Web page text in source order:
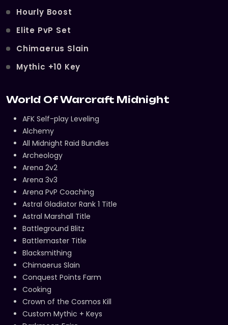
Hourly Boost
Elite PvP Set
Chimaerus Slain
Mythic +10 Key
World Of Warcraft Midnight
AFK Self-play Leveling
Alchemy
All Midnight Raid Bundles
Archeology
Arena 2v2
Arena 3v3
Arena PvP Coaching
Astral Gladiator Rank 1 Title
Astral Marshall Title
Battleground Blitz
Battlemaster Title
Blacksmithing
Chimaerus Slain
Conquest Points Farm
Cooking
Crown of the Cosmos Kill
Custom Mythic + Keys